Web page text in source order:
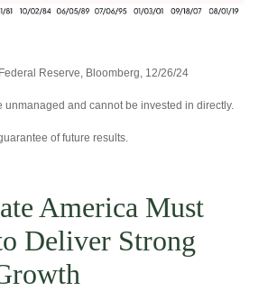
Reserve, Bloomberg, 12/26/24
unmanaged and cannot be invested in directly.
of future results.
America Must
Deliver Strong